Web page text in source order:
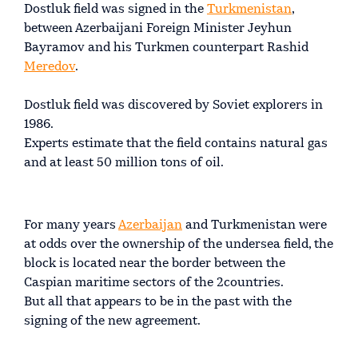
Dostluk field was signed in the Turkmenistan,
between Azerbaijani Foreign Minister Jeyhun
Bayramov and his Turkmen counterpart Rashid
Meredov.
Dostluk field was discovered by Soviet explorers in
1986.
Experts estimate that the field contains natural gas
and at least 50 million tons of oil.
For many years Azerbaijan and Turkmenistan were
at odds over the ownership of the undersea field, the
block is located near the border between the
Caspian maritime sectors of the 2countries.
But all that appears to be in the past with the
signing of the new agreement.